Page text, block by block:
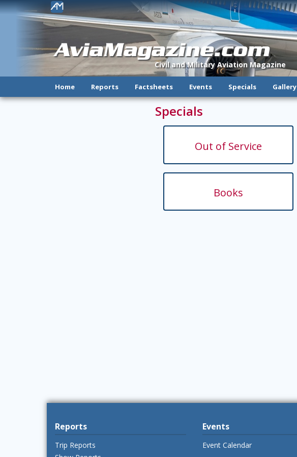
AviaMagazine.com
Civil and Military Aviation Magazine
!
Home Reports Factsheets Events Specials Gallery
Specials
Out of Service
Books
Reports
Trip Reports
Events
Event Calendar